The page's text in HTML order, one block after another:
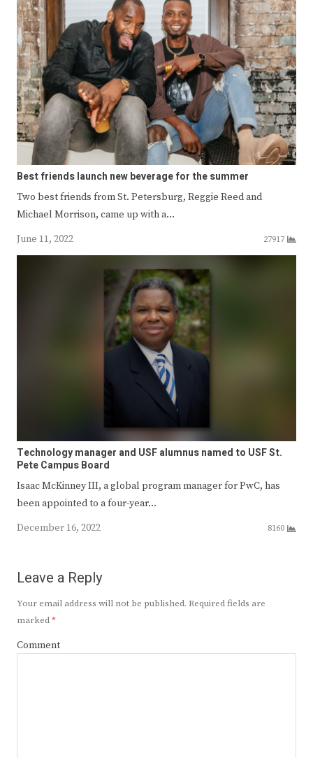
Best friends launch new beverage for the summer
Two best friends from St. Petersburg, Reggie Reed and
Michael Morrison, came up with a…
June 11, 2022
27917
Technology manager and USF alumnus named to USF St.
Pete Campus Board
Isaac McKinney III, a global program manager for PwC, has
been appointed to a four-year…
December 16, 2022
8160
Leave a Reply
Your email address will not be published. Required fields are
marked*
Comment